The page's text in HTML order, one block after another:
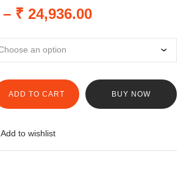
– ₹ 24,936.00
ADD TO CART BUY NOW
Add to wishlist